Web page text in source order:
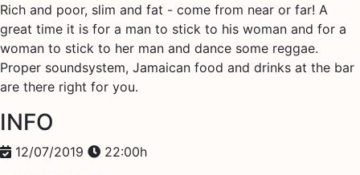
Rich and poor, slim and fat - come from near or far! A
great time it is for a man to stick to his woman and for a
woman to stick to her man and dance some reggae.
Proper soundsystem, Jamaican food and drinks at the bar
are there right for you.
INFO
12/07/2019
22:00h